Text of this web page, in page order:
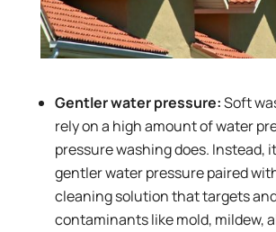
Gentler water pressure:Soft
rely on a high amount of water
pressure washing does. Instead,
gentler water pressure paired
cleaning solution that targets
contaminants like mold, mildew,